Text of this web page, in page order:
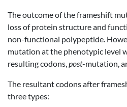
The outcome of the frameshift
loss of protein structure and
non-functional polypeptide.
mutation at the phenotypic level
resulting codons,post-mutation,
The resultant codons after
three types: